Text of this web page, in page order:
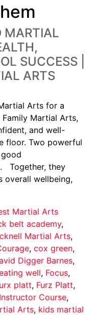
MARTIAL
SUCCESS |
ARTS
Arts for a
Martial Arts,
and well-
floor. Two powerful
Together, they
overall wellbeing,
Martial Arts
belt academy,
Martial Arts,
, cox green,
Digger Barnes,
well, Focus,
platt, Furz Platt,
Instructor Course,
Arts, kids martial